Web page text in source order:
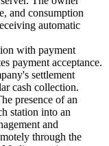
and consumption
automatic
with payment
payment acceptance.
settlement
cash collection.
presence of an
station into an
and
through the